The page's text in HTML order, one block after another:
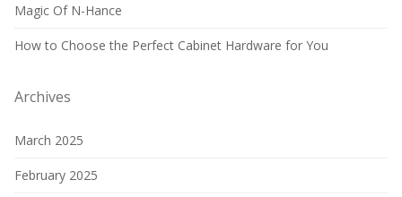
Magic Of N-Hance
How to Choose the Perfect Cabinet Hardware for You
Archives
March 2025
February 2025